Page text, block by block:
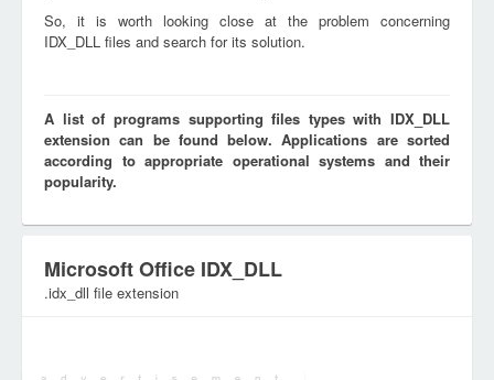
So, it is worth looking close at the problem concerning
IDX_DLL files and search for its solution.
A list of programs supporting files types with IDX_DLL
extension can be found below. Applications are sorted
according to appropriate operational systems and their
popularity.
Microsoft Office IDX_DLL
.idx_dll file extension